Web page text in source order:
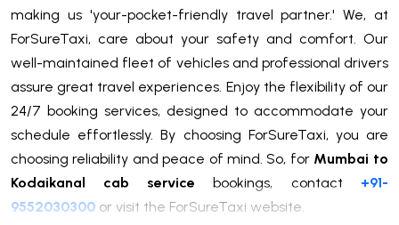
making us 'your-pocket-friendly travel partner.' We, at
ForSureTaxi, care about your safety and comfort. Our
well-maintained fleet of vehicles and professional drivers
assure great travel experiences. Enjoy the flexibility of our
24/7 booking services, designed to accommodate your
schedule effortlessly. By choosing ForSureTaxi, you are
choosing reliability and peace of mind. So, for Mumbai to
Kodaikanal cab service bookings, contact +91-
9552030300 or visit the ForSureTaxi website.